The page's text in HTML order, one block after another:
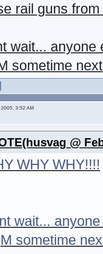
rail guns
wait... anyone
sometime
3:52 AM
@
WHY WHY!!!!
wait...
sometime